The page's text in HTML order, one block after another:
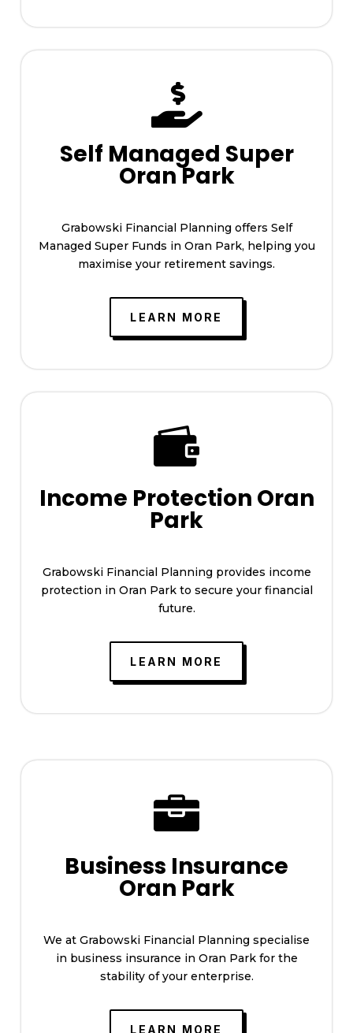

Self Managed Super
Oran Park
Grabowski Financial Planning offers Self
Managed Super Funds in Oran Park, helping you
maximise your retirement savings.
LEARN MORE

Income Protection Oran
Park
Grabowski Financial Planning provides income
protection in Oran Park to secure your financial
future.
LEARN MORE

Business Insurance
Oran Park
We at Grabowski Financial Planning specialise
in business insurance in Oran Park for the
stability of your enterprise.
LEARN MORE